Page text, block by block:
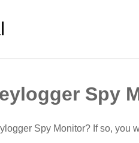
Spy
Spy Monitor? If so, you